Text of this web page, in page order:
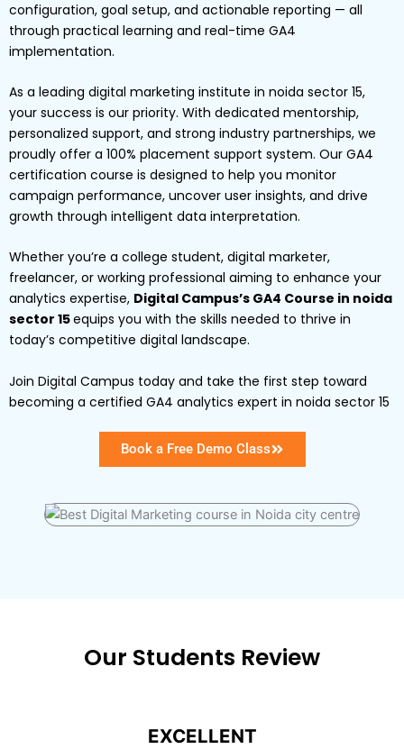
configuration, goal setup, and actionable reporting — all
through practical learning and real-time GA4
implementation.
As a leading digital marketing institute in noida sector 15,
your success is our priority. With dedicated mentorship,
personalized support, and strong industry partnerships, we
proudly offer a 100% placement support system. Our GA4
certification course is designed to help you monitor
campaign performance, uncover user insights, and drive
growth through intelligent data interpretation.
Whether you’re a college student, digital marketer,
freelancer, or working professional aiming to enhance your
analytics expertise, Digital Campus’s GA4 Course in noida
sector 15equips you with the skills needed to thrive in
today’s competitive digital landscape.
Join Digital Campus today and take the first step toward
becoming a certified GA4 analytics expert in noida sector 15
Book a Free Demo Class
Our Students Review
EXCELLENT